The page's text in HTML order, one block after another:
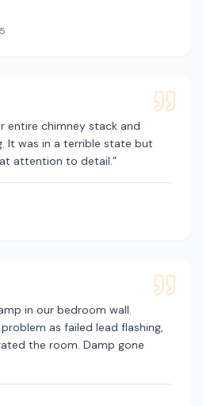
entire chimney stack and
It was in a terrible state but
attention to detail.”
in our bedroom wall.
as failed lead flashing,
the room. Damp gone